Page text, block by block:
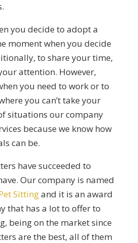
you decide to adopt a
moment when you decide
to share your time,
attention. However,
you need to work or to
you can’t take your
situations our company
because we know how
can be.
have succeeded to
Our company is named
Sittingand it is an award
that has a lot to offer to
being on the market since
are the best, all of them